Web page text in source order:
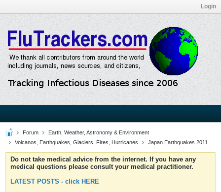
Login
Forum
Earth, Weather, Astronomy & Environment
Volcanos, Earthquakes, Glaciers, Fires, Hurricanes
Japan Earthquakes 2011
Do not take medical advice from the internet. If you have any
medical questions please consult your medical practitioner.
LATEST POSTS - click HERE